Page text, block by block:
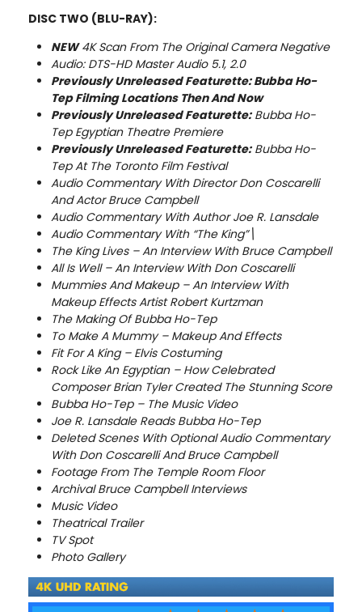
DISC TWO (BLU-RAY):
NEW4K Scan From The Original Camera Negative
Audio: DTS-HD Master Audio 5.1, 2.0
Previously Unreleased Featurette:Bubba Ho-
Tep Filming Locations Then And Now
Previously Unreleased Featurette:Bubba Ho-
Tep Egyptian Theatre Premiere
Previously Unreleased Featurette:Bubba Ho-
Tep At The Toronto Film Festival
Audio Commentary With Director Don Coscarelli
And Actor Bruce Campbell
Audio Commentary With Author Joe R. Lansdale
Audio Commentary With “The King”\
The King Lives – An Interview With Bruce Campbell
All Is Well – An Interview With Don Coscarelli
Mummies And Makeup – An Interview With
Makeup Effects Artist Robert Kurtzman
The Making Of Bubba Ho-Tep
To Make A Mummy – Makeup And Effects
Fit For A King – Elvis Costuming
Rock Like An Egyptian – How Celebrated
Composer Brian Tyler Created The Stunning Score
Bubba Ho-Tep – The Music Video
Joe R. Lansdale Reads Bubba Ho-Tep
Deleted Scenes With Optional Audio Commentary
With Don Coscarelli And Bruce Campbell
Footage From The Temple Room Floor
Archival Bruce Campbell Interviews
Music Video
Theatrical Trailer
TV Spot
Photo Gallery